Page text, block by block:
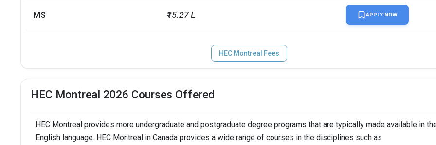
MS ₹15.27 L APPLY NOW
HEC Montreal Fees
HEC Montreal 2026 Courses Offered
HEC Montreal provides more undergraduate and postgraduate degree programs that are typically made available in
English language. HEC Montreal in Canada provides a wide range of courses in the disciplines such as